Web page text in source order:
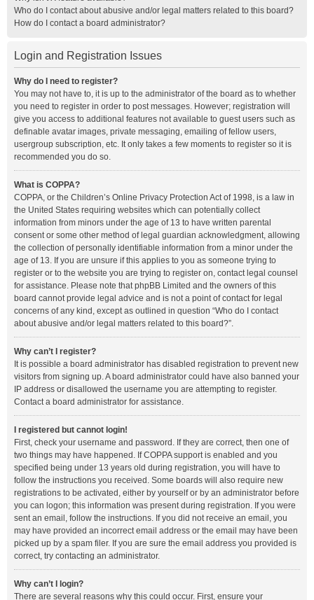
Who do I contact about abusive and/or legal matters related to this board?
How do I contact a board administrator?
Login and Registration Issues
Why do I need to register?
You may not have to, it is up to the administrator of the board as to whether
you need to register in order to post messages. However; registration will
give you access to additional features not available to guest users such as
definable avatar images, private messaging, emailing of fellow users,
usergroup subscription, etc. It only takes a few moments to register so it is
recommended you do so.
What is COPPA?
COPPA, or the Children’s Online Privacy Protection Act of 1998, is a law in
the United States requiring websites which can potentially collect
information from minors under the age of 13 to have written parental
consent or some other method of legal guardian acknowledgment, allowing
the collection of personally identifiable information from a minor under the
age of 13. If you are unsure if this applies to you as someone trying to
register or to the website you are trying to register on, contact legal counsel
for assistance. Please note that phpBB Limited and the owners of this
board cannot provide legal advice and is not a point of contact for legal
concerns of any kind, except as outlined in question “Who do I contact
about abusive and/or legal matters related to this board?”.
Why can’t I register?
It is possible a board administrator has disabled registration to prevent new
visitors from signing up. A board administrator could have also banned your
IP address or disallowed the username you are attempting to register.
Contact a board administrator for assistance.
I registered but cannot login!
First, check your username and password. If they are correct, then one of
two things may have happened. If COPPA support is enabled and you
specified being under 13 years old during registration, you will have to
follow the instructions you received. Some boards will also require new
registrations to be activated, either by yourself or by an administrator before
you can logon; this information was present during registration. If you were
sent an email, follow the instructions. If you did not receive an email, you
may have provided an incorrect email address or the email may have been
picked up by a spam filer. If you are sure the email address you provided is
correct, try contacting an administrator.
Why can’t I login?
There are several reasons why this could occur. First, ensure your